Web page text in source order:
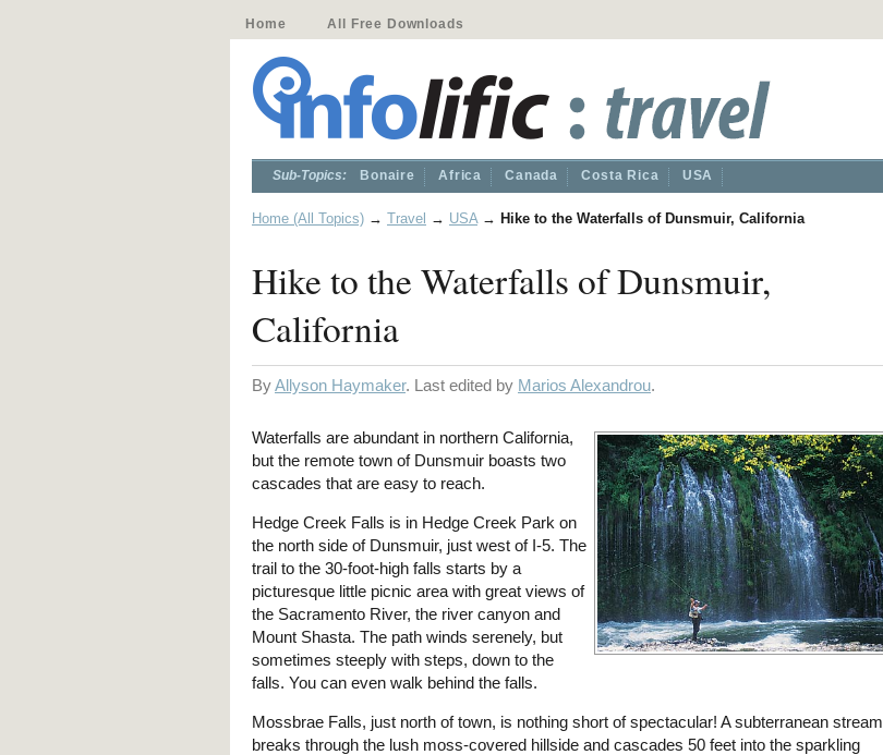
Home All Free Downloads
Sub-Topics: Bonaire Africa Canada Costa Rica USA
Home (All Topics) → Travel → USA→ Hike to the Waterfalls of Dunsmuir, California
Hike to the Waterfalls of Dunsmuir,
California
ByAllyson Haymaker. Last edited by Marios Alexandrou.
Waterfalls are abundant in northern California,
but the remote town of Dunsmuir boasts two
cascades that are easy to reach.
Hedge Creek Falls is in Hedge Creek Park on
the north side of Dunsmuir, just west of I-5. The
trail to the 30-foot-high falls starts by a
picturesque little picnic area with great views of
the Sacramento River, the river canyon and
Mount Shasta. The path winds serenely, but
sometimes steeply with steps, down to the
falls. You can even walk behind the falls.
Mossbrae Falls, just north of town, is nothing short of spectacular! A subterranean stream
breaks through the lush moss-covered hillside and cascades 50 feet into the sparkling